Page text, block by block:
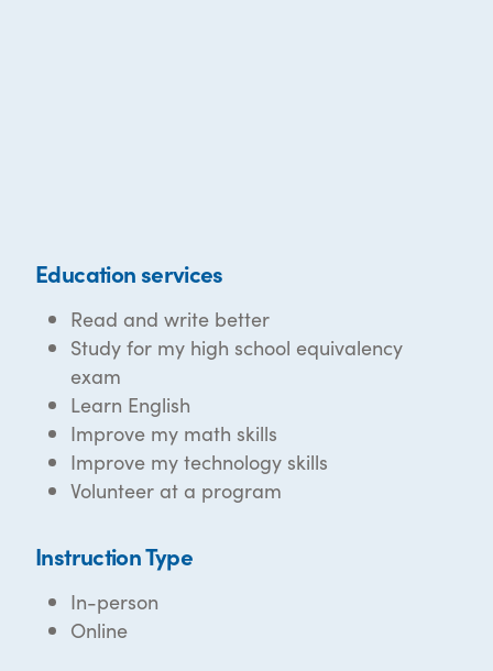
Education services
Read and write better
Study for my high school equivalency
exam
Learn English
Improve my math skills
Improve my technology skills
Volunteer at a program
Instruction Type
In-person
Online